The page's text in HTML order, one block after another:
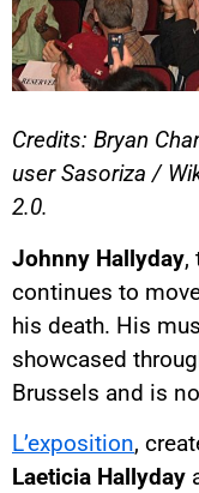
Credits: Bryan
user Sasoriza /
2.0.
Johnny Hallyday,
continues to
his death. His
showcased
Brussels and is
L’exposition,
Laeticia Hallyday